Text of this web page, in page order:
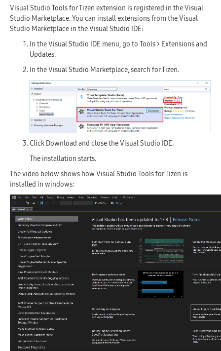
Visual Studio Tools for Tizen extension is registered in the Visual
Studio Marketplace. You can install extensions from the Visual
Studio Marketplace in the Visual Studio IDE:
In the Visual Studio IDE menu, go to Tools > Extensions and
Updates.
In the Visual Studio Marketplace, search forTizen.
Click Download and close the Visual Studio IDE.
The installation starts.
The video below shows how Visual Studio Tools for Tizen is
installed in windows: